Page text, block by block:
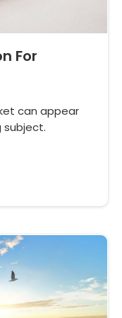
For
can appear
subject.